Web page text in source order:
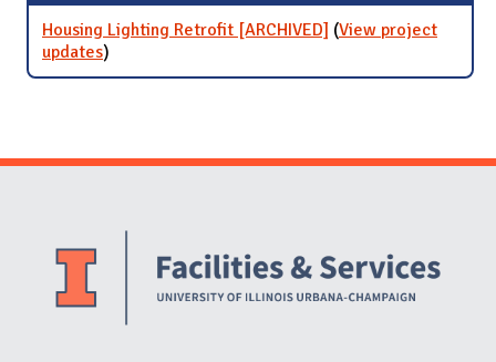
Housing Lighting Retrofit [ARCHIVED] (View project
updatesfor Housing Lighting Retrofit [ARCHIVED]
)
Website Stakeholders and Social Media